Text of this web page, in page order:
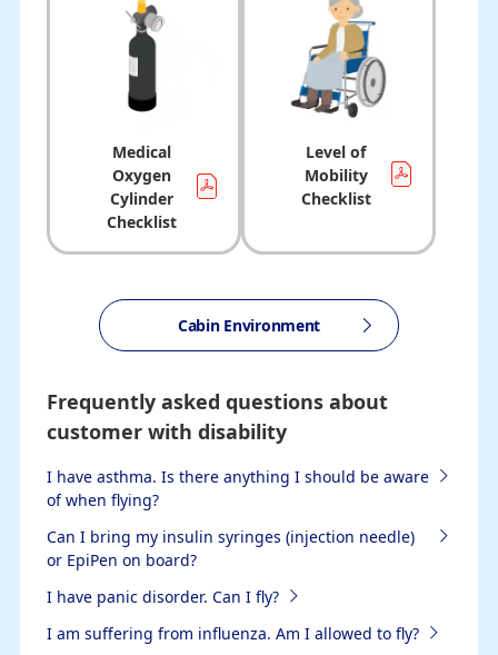
Medical
Oxygen
Cylinder
Checklist
Level of
Mobility
Checklist
Cabin Environment
Frequently asked questions about
customer with disability
I have asthma. Is there anything I should be aware
of when flying?
Can I bring my insulin syringes (injection needle)
or EpiPen on board?
I have panic disorder. Can I fly?
I am suffering from influenza. Am I allowed to fly?